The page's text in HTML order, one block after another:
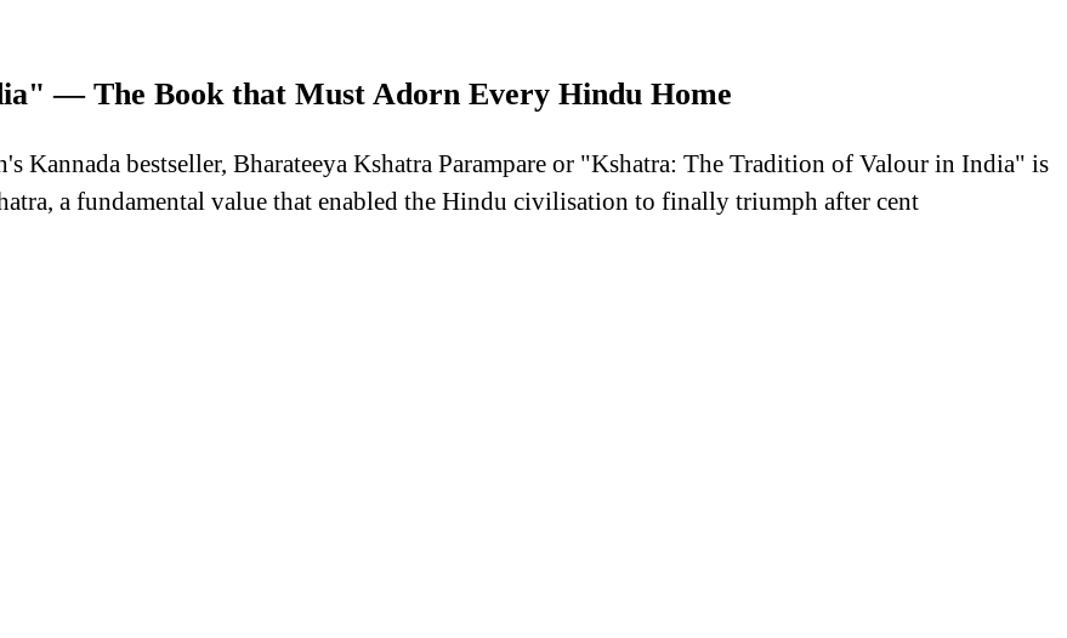
— The Book that Must Adorn Every Hindu Home
Kannada bestseller, Bharateeya Kshatra Parampare or "Kshatra: The Tradition of Valour in India" is
a fundamental value that enabled the Hindu civilisation to finally triumph after cent